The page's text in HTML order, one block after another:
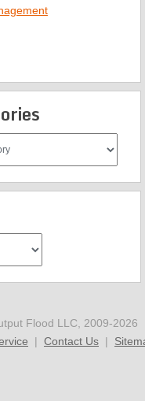
Flood LLC, 2009-2026
| Contact Us |